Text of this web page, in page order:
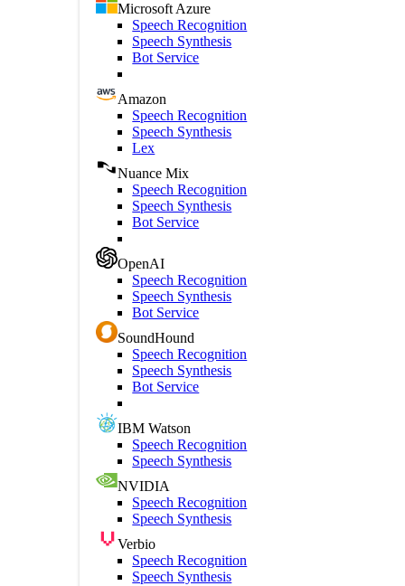
Microsoft Azure
Speech Recognition
Speech Synthesis
Bot Service
Amazon
Speech Recognition
Speech Synthesis
Lex
Nuance Mix
Speech Recognition
Speech Synthesis
Bot Service
OpenAI
Speech Recognition
Speech Synthesis
Bot Service
SoundHound
Speech Recognition
Speech Synthesis
Bot Service
IBM Watson
Speech Recognition
Speech Synthesis
NVIDIA
Speech Recognition
Speech Synthesis
Verbio
Speech Recognition
Speech Synthesis